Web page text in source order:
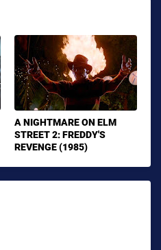
A NIGHTMARE ON ELM
STREET 2: FREDDY'S
REVENGE (1985)